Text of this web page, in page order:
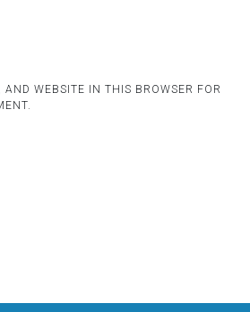
WEBSITE IN THIS BROWSER FOR